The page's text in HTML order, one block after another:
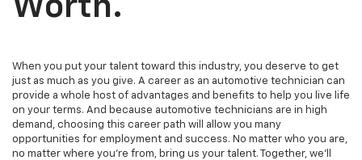
Worth.
When you put your talent toward this industry, you deserve to get
just as much as you give. A career as an automotive technician can
provide a whole host of advantages and benefits to help you live life
on your terms. And because automotive technicians are in high
demand, choosing this career path will allow you many
opportunities for employment and success. No matter who you are,
no matter where you’re from, bring us your talent. Together, we’ll